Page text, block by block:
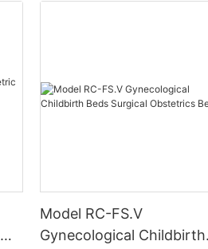
Model RC-FS.V
Gynecological Childbirth